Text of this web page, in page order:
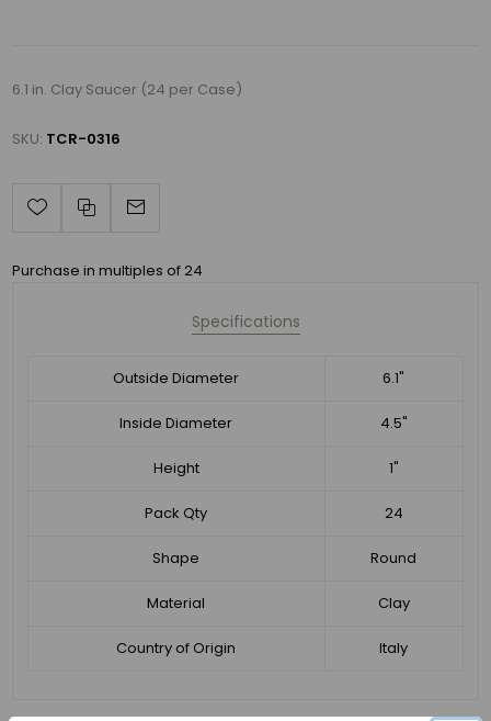
6.1 in. Clay Saucer (24 per Case)
SKU: TCR-0316
Purchase in multiples of 24
Specifications
Outside Diameter 6.1"
Inside Diameter 4.5"
Height 1"
Pack Qty 24
Shape Round
Material Clay
Country of Origin Italy